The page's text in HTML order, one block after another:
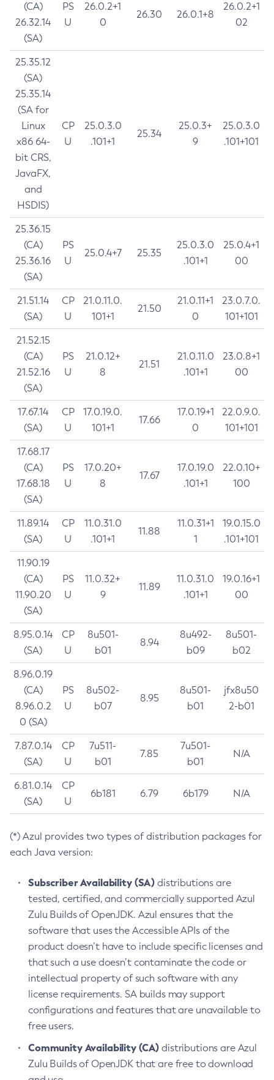
(CA)
26.32.14
(SA)
PS
U
26.0.2+1
0
26.30 26.0.1+8
26.0.2+1
02
25.35.12
(SA)
25.35.14
(SA for
Linux
x86 64-
bit CRS,
JavaFX,
and
HSDIS)
CP
U
25.0.3.0
.101+1
25.34
25.0.3+
9
25.0.3.0
.101+101
25.36.15
(CA)
25.36.16
(SA)
PS
U
25.0.4+7 25.35
25.0.3.0
.101+1
25.0.4+1
00
21.51.14
(SA)
CP
U
21.0.11.0.
101+1
21.50
21.0.11+1
0
23.0.7.0.
101+101
21.52.15
(CA)
21.52.16
(SA)
PS
U
21.0.12+
8
21.51
21.0.11.0
.101+1
23.0.8+1
00
17.67.14
(SA)
CP
U
17.0.19.0.
101+1
17.66
17.0.19+1
0
22.0.9.0.
101+101
17.68.17
(CA)
17.68.18
(SA)
PS
U
17.0.20+
8
17.67
17.0.19.0
.101+1
22.0.10+
100
11.89.14
(SA)
CP
U
11.0.31.0
.101+1
11.88
11.0.31+1
1
19.0.15.0
.101+101
11.90.19
(CA)
11.90.20
(SA)
PS
U
11.0.32+
9
11.89
11.0.31.0
.101+1
19.0.16+1
00
8.95.0.14
(SA)
CP
U
8u501-
b01
8.94
8u492-
b09
8u501-
b02
8.96.0.19
(CA)
8.96.0.2
0 (SA)
PS
U
8u502-
b07
8.95
8u501-
b01
jfx8u50
2-b01
7.87.0.14
(SA)
CP
U
7u511-
b01
7.85
7u501-
b01
N/A
6.81.0.14
(SA)
CP
U
6b181 6.79 6b179 N/A
(*) Azul provides two types of distribution packages for
each Java version:
Subscriber Availability (SA) distributions are
tested, certified, and commercially supported Azul
Zulu Builds of OpenJDK. Azul ensures that the
software that uses the Accessible APIs of the
product doesn’t have to include specific licenses and
that such a use doesn’t contaminate the code or
intellectual property of such software with any
license requirements. SA builds may support
configurations and features that are unavailable to
free users.
Community Availability (CA) distributions are Azul
Zulu Builds of OpenJDK that are free to download